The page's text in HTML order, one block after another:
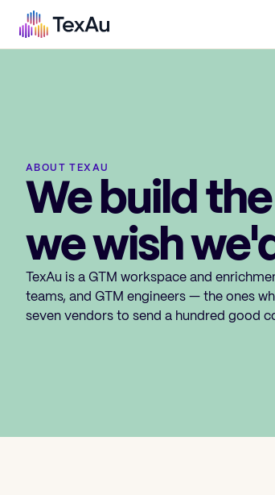
ABOUT TEXAU
We build
we wish
TexAu is a GTM workspace and
teams, and GTM engineers — the ones
seven vendors to send a hundred good